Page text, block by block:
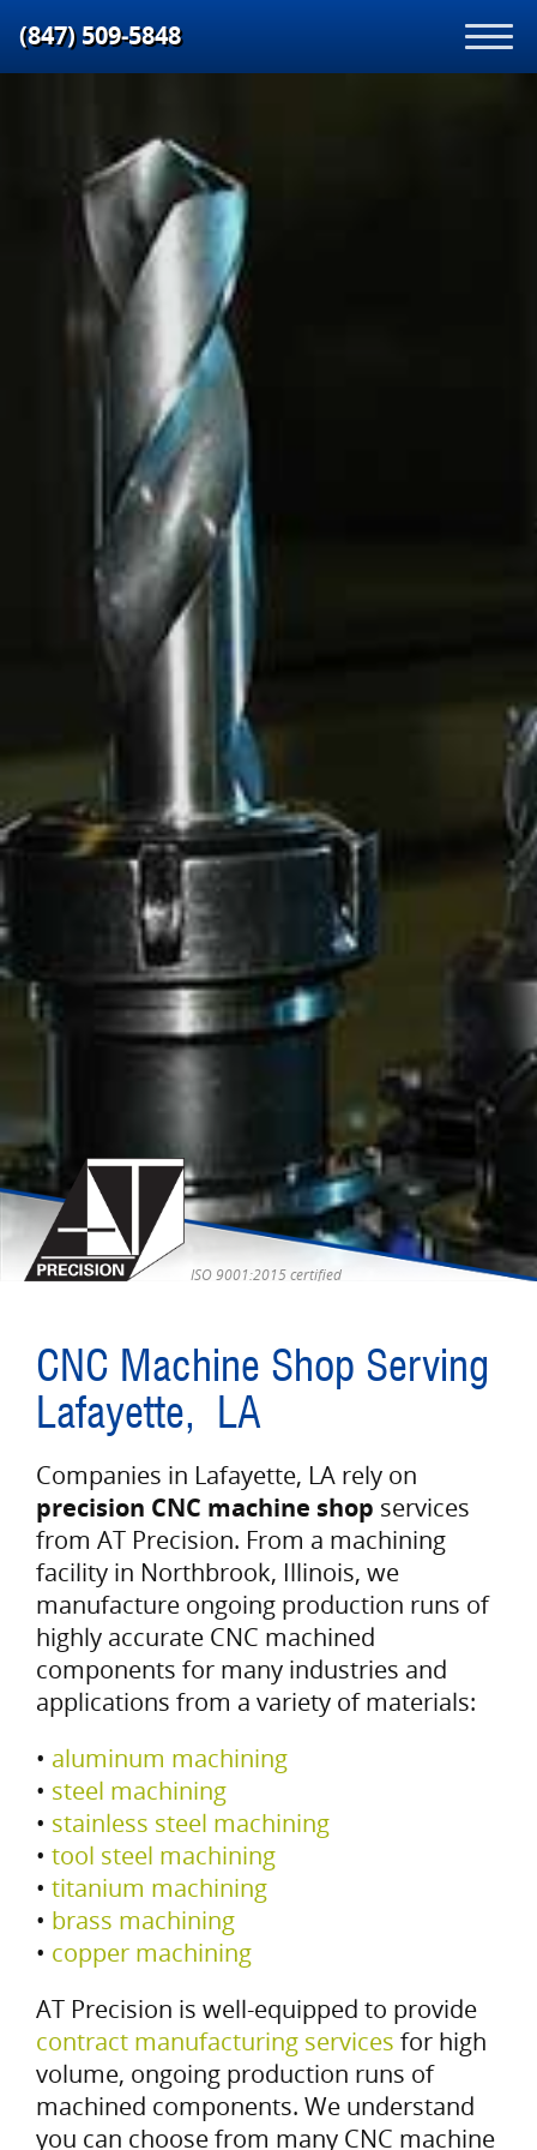
(847) 509‑5848
ISO 9001:2015 certified
CNC Machine Shop Serving
Lafayette, LA
Companies in Lafayette, LA rely on
precision CNC machine shop services
from AT Precision. From a machining
facility in Northbrook, Illinois, we
manufacture ongoing production runs of
highly accurate CNC machined
components for many industries and
applications from a variety of materials:
• aluminum machining
• steel machining
• stainless steel machining
• tool steel machining
• titanium machining
• brass machining
• copper machining
AT Precision is well-equipped to provide
contract manufacturing services for high
volume, ongoing production runs of
machined components. We understand
you can choose from many CNC machine